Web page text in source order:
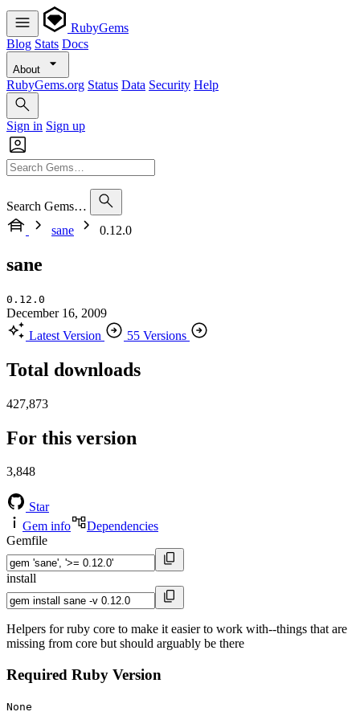
RubyGems
Blog Stats Docs
About
RubyGems.org Status Data Security Help
Sign in Sign up
Search Gems…
sane
0.12.0
sane
0.12.0
December 16, 2009
Latest Version
55 Versions
Total downloads
427,873
For this version
3,848
Star
Gem info
Dependencies
Gemfile
install
Helpers for ruby core to make it easier to work with--things that are
missing from core but should arguably be there
Required Ruby Version
None